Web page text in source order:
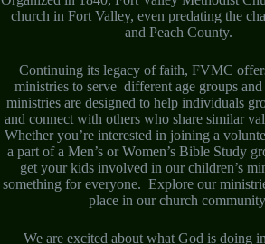
church in Fort Valley, even predating the
and Peach County.
Continuing its legacy of faith, FVMC
ministries to serve different age groups
ministries are designed to help individuals
and connect with others who share similar
Whether you’re interested in joining a
a part of a Men’s or Women’s Bible Study
get your kids involved in our children’s
something for everyone. Explore our
place in our church
We are excited about what God is doing